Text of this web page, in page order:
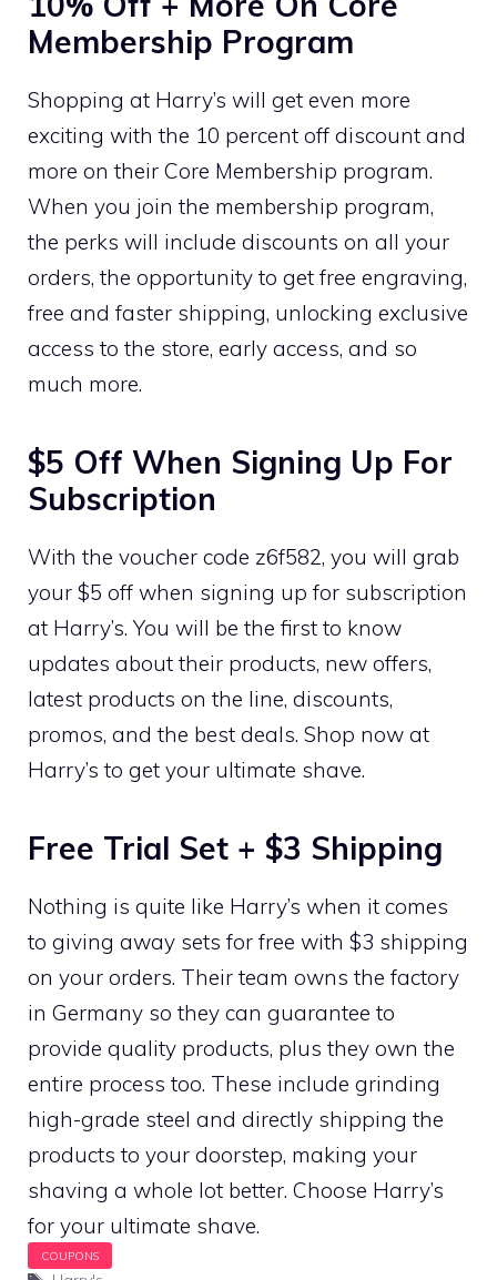
Membership Program
Shopping at Harry’s will get even more
exciting with the 10 percent off discount and
more on their Core Membership program.
When you join the membership program,
the perks will include discounts on all your
orders, the opportunity to get free engraving,
free and faster shipping, unlocking exclusive
access to the store, early access, and so
much more.
$5 Off When Signing Up For
Subscription
With the voucher code z6f582, you will grab
your $5 off when signing up for subscription
at Harry’s. You will be the first to know
updates about their products, new offers,
latest products on the line, discounts,
promos, and the best deals. Shop now at
Harry’s to get your ultimate shave.
Free Trial Set + $3 Shipping
Nothing is quite like Harry’s when it comes
to giving away sets for free with $3 shipping
on your orders. Their team owns the factory
in Germany so they can guarantee to
provide quality products, plus they own the
entire process too. These include grinding
high-grade steel and directly shipping the
products to your doorstep, making your
shaving a whole lot better. Choose Harry’s
for your ultimate shave.